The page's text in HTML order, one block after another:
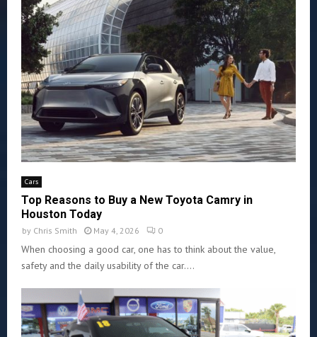
Cars
Top Reasons to Buy a New Toyota Camry in
Houston Today
by Chris Smith May 4, 2026 0
When choosing a good car, one has to think about the value,
safety and the daily usability of the car....